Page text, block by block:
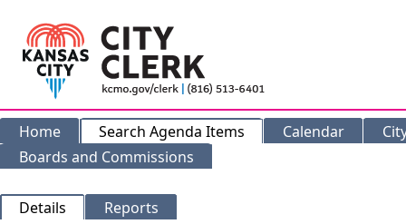
Home Search Agenda Items Calendar
Boards and Commissions
Details Reports